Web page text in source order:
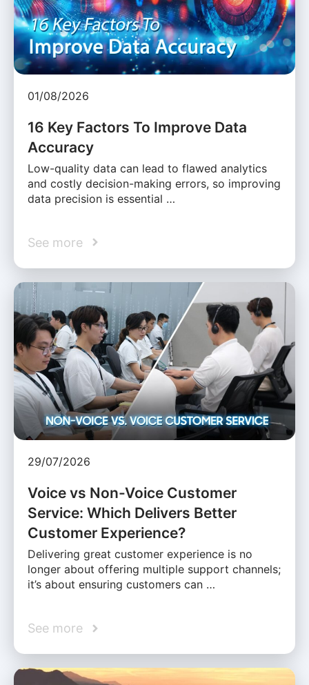
01/08/2026
16 Key Factors To Improve Data
Accuracy
Low-quality data can lead to flawed analytics
and costly decision-making errors, so improving
data precision is essential …
See more
29/07/2026
Voice vs Non-Voice Customer
Service: Which Delivers Better
Customer Experience?
Delivering great customer experience is no
longer about offering multiple support channels;
it’s about ensuring customers can …
See more